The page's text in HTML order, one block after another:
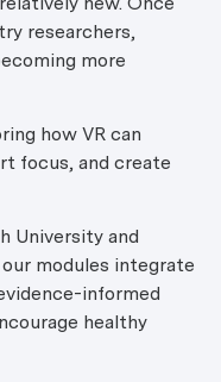
researchers,
more
how VR can
focus, and create
University and
modules integrate
informed
healthy